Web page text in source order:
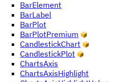
BarElement
BarLabel
BarPlot
BarPlotPremium
CandlestickChart
CandlestickPlot
ChartsAxis
ChartsAxisHighlight